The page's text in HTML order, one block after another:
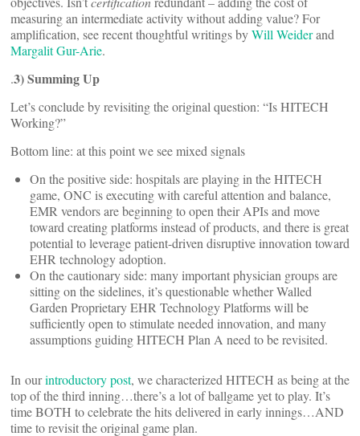
measuring an intermediate activity without adding value? For
amplification, see recent thoughtful writings byWill Weiderand
Margalit Gur-Arie.
.3) Summing Up
Let’s conclude by revisiting the original question: “Is HITECH
Working?”
Bottom line: at this point we see mixed signals
On the positive side: hospitals are playing in the HITECH
game, ONC is executing with careful attention and balance,
EMR vendors are beginning to open their APIs and move
toward creating platforms instead of products, and there is great
potential to leverage patient-driven disruptive innovation toward
EHR technology adoption.
On the cautionary side: many important physician groups are
sitting on the sidelines, it’s questionable whether Walled
Garden Proprietary EHR Technology Platforms will be
sufficiently open to stimulate needed innovation, and many
assumptions guiding HITECH Plan A need to be revisited.
In ourintroductory post, we characterized HITECH as being at the
top of the third inning…there’s a lot of ballgame yet to play. It’s
time BOTH to celebrate the hits delivered in early innings…AND
time to revisit the original game plan.